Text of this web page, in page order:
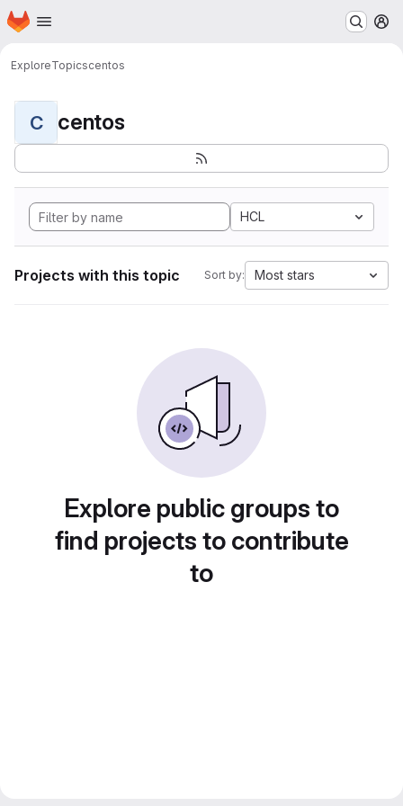
Skip to main content
Homepage
ExploreTopicscentos
C centos
HCL
Projects with this topic Sort by: Most stars
Explore public groups to
find projects to contribute
to